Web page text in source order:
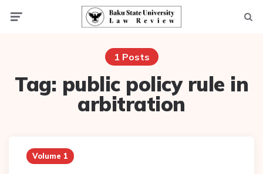
1 Posts
Tag: public policy rule in
arbitration
Volume 1